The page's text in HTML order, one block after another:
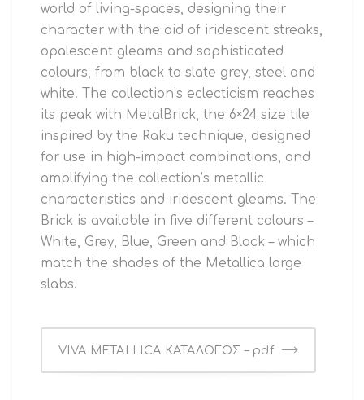
world of living-spaces, designing their
character with the aid of iridescent streaks,
opalescent gleams and sophisticated
colours, from black to slate grey, steel and
white. The collection’s eclecticism reaches
its peak with MetalBrick, the 6×24 size tile
inspired by the Raku technique, designed
for use in high-impact combinations, and
amplifying the collection’s metallic
characteristics and iridescent gleams. The
Brick is available in five different colours –
White, Grey, Blue, Green and Black – which
match the shades of the Metallica large
slabs.
VIVA METALLICA ΚΑΤΑΛΟΓΟΣ – pdf